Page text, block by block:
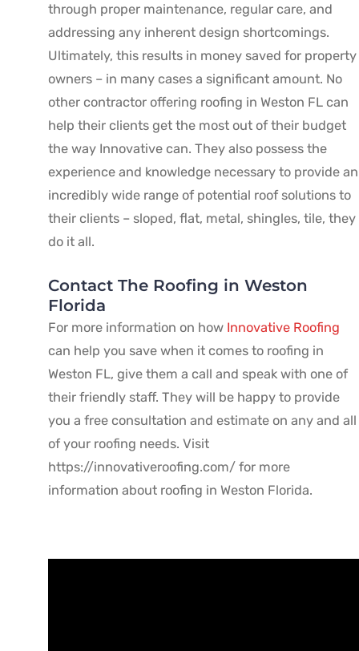
through proper maintenance, regular care, and
addressing any inherent design shortcomings.
Ultimately, this results in money saved for property
owners – in many cases a significant amount. No
other contractor offering roofing in Weston FL can
help their clients get the most out of their budget
the way Innovative can. They also possess the
experience and knowledge necessary to provide an
incredibly wide range of potential roof solutions to
their clients – sloped, flat, metal, shingles, tile, they
do it all.
Contact The Roofing in Weston
Florida
For more information on how Innovative Roofing
can help you save when it comes to roofing in
Weston FL, give them a call and speak with one of
their friendly staff. They will be happy to provide
you a free consultation and estimate on any and all
of your roofing needs. Visit
https://innovativeroofing.com/ for more
information about roofing in Weston Florida.